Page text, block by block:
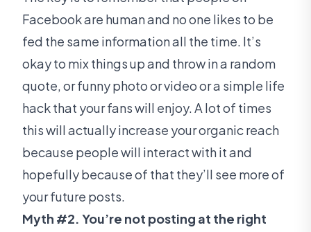
Facebook are human and no one likes to be
fed the same information all the time. It’s
okay to mix things up and throw in a random
quote, or funny photo or video or a simple life
hack that your fans will enjoy. A lot of times
this will actually increase your organic reach
because people will interact with it and
hopefully because of that they’ll see more of
your future posts.
Myth #2. You’re not posting at the right